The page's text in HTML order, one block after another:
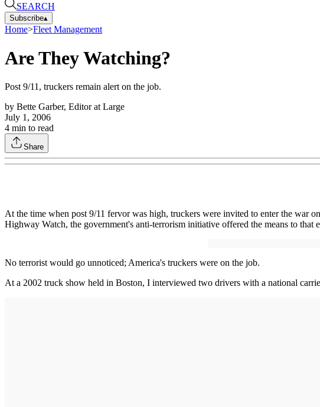
SEARCH
Subscribe▴
Home>Fleet Management
Are They Watching?
Post 9/11, truckers remain alert on the job.
by Bette Garber, Editor at Large
July 1, 2006
4 min to read
Share
At the time when post 9/11 fervor was high, truckers were invited to enter the war
Highway Watch, the government's anti-terrorism initiative offered the means to that
No terrorist would go unnoticed; America's truckers were on the job.
At a 2002 truck show held in Boston, I interviewed two drivers with a national